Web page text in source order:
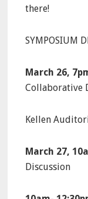
there!
SYMPOSIUM
March 26,
Collaborative
Kellen
March 27,
Discussion